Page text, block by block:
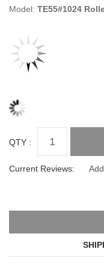
Model: TE55#1024
QTY :
Current Reviews: